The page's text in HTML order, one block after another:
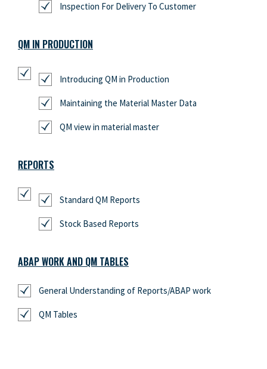
Inspection For Delivery To Customer
QM IN PRODUCTION
Introducing QM in Production
Maintaining the Material Master Data
QM view in material master
REPORTS
Standard QM Reports
Stock Based Reports
ABAP WORK AND QM TABLES
General Understanding of Reports/ABAP work
QM Tables